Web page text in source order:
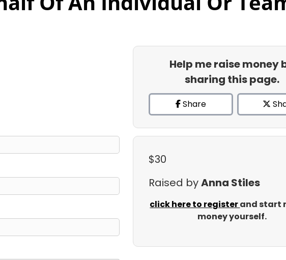
Help me raise money
sharing this page.
Share
$30
Raised byAnna Stiles
click here to registerand start
money yourself.